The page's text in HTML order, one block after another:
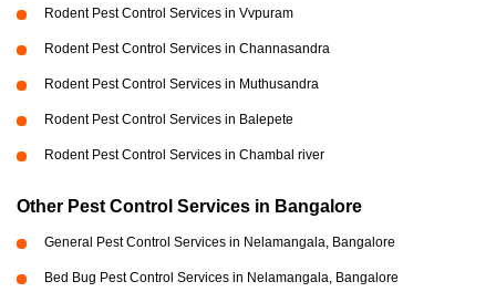
Rodent Pest Control Services in Vvpuram
Rodent Pest Control Services in Channasandra
Rodent Pest Control Services in Muthusandra
Rodent Pest Control Services in Balepete
Rodent Pest Control Services in Chambal river
Other Pest Control Services in Bangalore
General Pest Control Services in Nelamangala, Bangalore
Bed Bug Pest Control Services in Nelamangala, Bangalore